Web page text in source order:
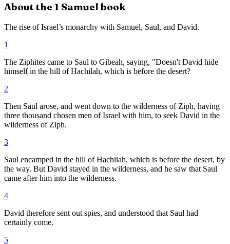
About the 1 Samuelbook
The rise of Israel’s monarchy with Samuel, Saul, and David.
1
The Ziphites came to Saul to Gibeah, saying, "Doesn't David hide
himself in the hill of Hachilah, which is before the desert?
2
Then Saul arose, and went down to the wilderness of Ziph, having
three thousand chosen men of Israel with him, to seek David in the
wilderness of Ziph.
3
Saul encamped in the hill of Hachilah, which is before the desert, by
the way. But David stayed in the wilderness, and he saw that Saul
came after him into the wilderness.
4
David therefore sent out spies, and understood that Saul had
certainly come.
5